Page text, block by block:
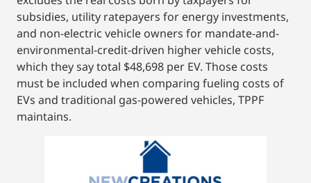
subsidies, utility ratepayers for energy investments,
and non-electric vehicle owners for mandate-and-
environmental-credit-driven higher vehicle costs,
which they say total $48,698 per EV. Those costs
must be included when comparing fueling costs of
EVs and traditional gas-powered vehicles, TPPF
maintains.